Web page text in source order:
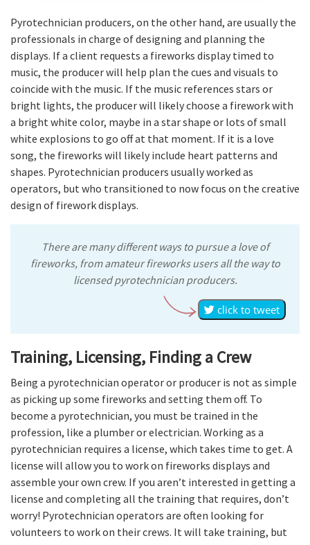
Pyrotechnician producers, on the other hand, are usually the
professionals in charge of designing and planning the
displays. If a client requests a fireworks display timed to
music, the producer will help plan the cues and visuals to
coincide with the music. If the music references stars or
bright lights, the producer will likely choose a firework with
a bright white color, maybe in a star shape or lots of small
white explosions to go off at that moment. If it is a love
song, the fireworks will likely include heart patterns and
shapes. Pyrotechnician producers usually worked as
operators, but who transitioned to now focus on the creative
design of firework displays.
There are many different ways to pursue a love of
fireworks, from amateur fireworks users all the way to
licensed pyrotechnician producers.
click to tweet
Training, Licensing, Finding a Crew
Being a pyrotechnician operator or producer is not as simple
as picking up some fireworks and setting them off. To
become a pyrotechnician, you must be trained in the
profession, like a plumber or electrician. Working as a
pyrotechnician requires a license, which takes time to get. A
license will allow you to work on fireworks displays and
assemble your own crew. If you aren’t interested in getting a
license and completing all the training that requires, don’t
worry! Pyrotechnician operators are often looking for
volunteers to work on their crews. It will take training, but